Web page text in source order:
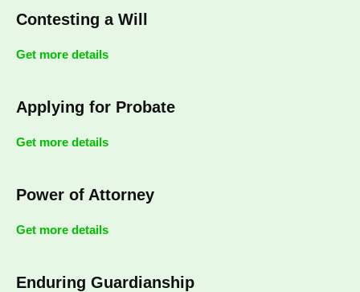
Contesting a Will
Get more details
Applying for Probate
Get more details
Power of Attorney
Get more details
Enduring Guardianship